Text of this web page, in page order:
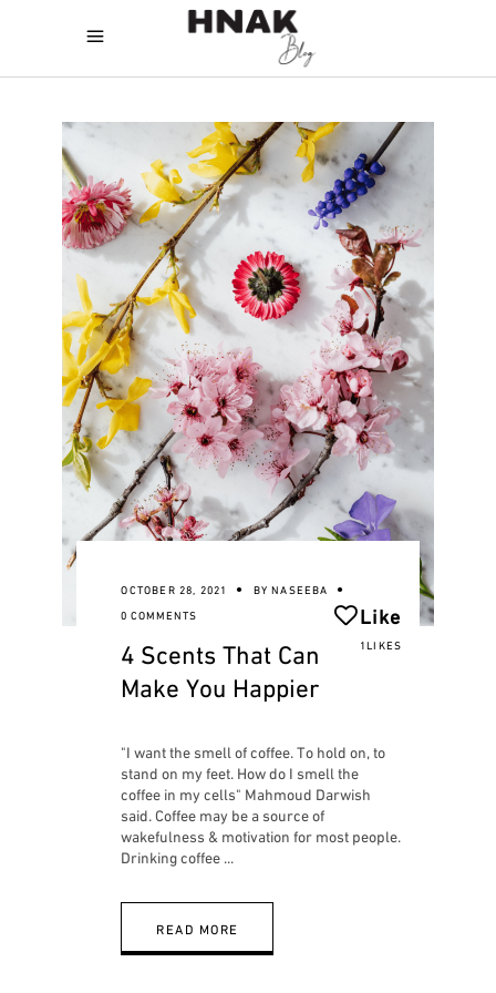
OCTOBER 28, 2021 BYNASEEBA
0 COMMENTS
Like
1LIKES
4 Scents That Can
Make You Happier
"I want the smell of coffee. To hold on, to
stand on my feet. How do I smell the
coffee in my cells" Mahmoud Darwish
said. Coffee may be a source of
wakefulness & motivation for most people.
Drinking coffee
READ MORE